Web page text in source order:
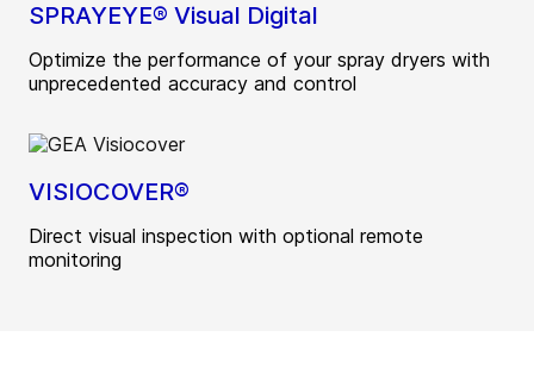
SPRAYEYE® Visual Digital
Optimize the performance of your spray dryers with
unprecedented accuracy and control
VISIOCOVER®
Direct visual inspection with optional remote
monitoring